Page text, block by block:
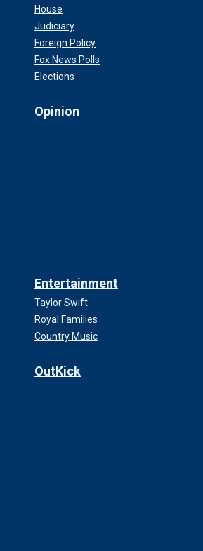
House
Judiciary
Foreign Policy
Fox News Polls
Elections
Opinion
Entertainment
Taylor Swift
Royal Families
Country Music
OutKick